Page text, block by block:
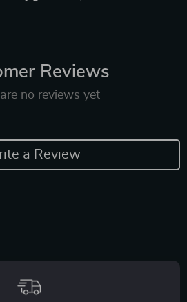
Reviews
are no reviews yet
a Review